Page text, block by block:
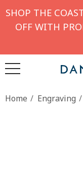
SHOP THE
OFF WITH
Home Engraving